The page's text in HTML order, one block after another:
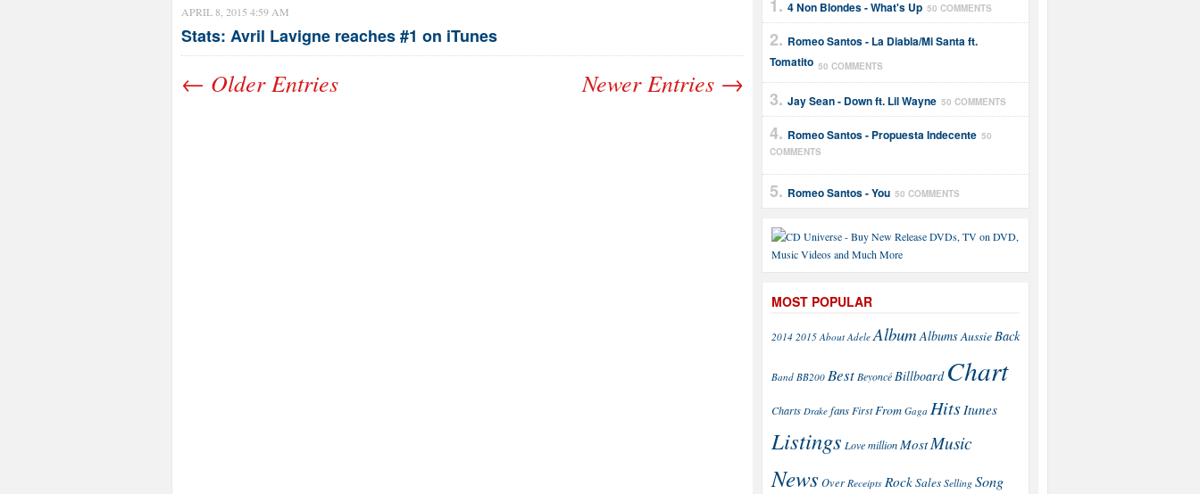
4 Non Blondes - What's Up 50 COMMENTS
Romeo Santos - La Diabla/Mi Santa ft.
Tomatito 50 COMMENTS
Jay Sean - Down ft. Lil Wayne 50 COMMENTS
Romeo Santos - Propuesta Indecente 50
COMMENTS
Romeo Santos - You 50 COMMENTS
MOST POPULAR
2014 2015 About Adele Album AlbumsAussie Back
Band BB200 Best Beyoncé Billboard Chart
Charts Drake fans First From Gaga Hits Itunes
Listings Lovemillion Most Music
NewsOver Receipts RockSales Selling Song
APRIL 8, 2015 4:59 AM
Stats: Avril Lavigne reaches #1 on iTunes
← Older Entries Newer Entries →